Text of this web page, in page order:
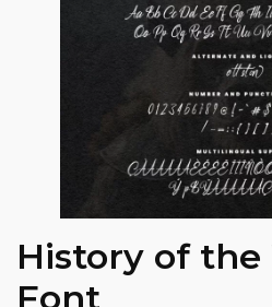
History of
Font